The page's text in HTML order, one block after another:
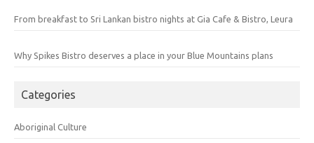
From breakfast to Sri Lankan bistro nights at Gia Cafe & Bistro, Leura
Why Spikes Bistro deserves a place in your Blue Mountains plans
Categories
Aboriginal Culture